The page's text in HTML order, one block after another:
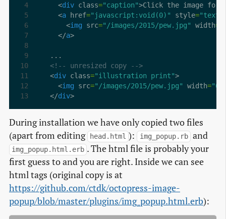
4
6
7
8
9
10
  <
div class="caption">Click the image for
  <
a href="javascript:void(0)" style="text-
    <
img src="/images/2015/pew.jpg" width=
  </
a
<!-- unresized copy -->
<div class="illustration print"
  <
img src="/images/2015/pew.jpg" width=
</div>
During installation we have only copied two files
(apart from editing
head.html ): img_popup.rb and
img_popup.html.erb . The html file is probably your
first guess to and you are right. Inside we can see
html tags (original copy is at
https://github.com/ctdk/octopress-image-
popup/blob/master/plugins/img_popup.html.erb):